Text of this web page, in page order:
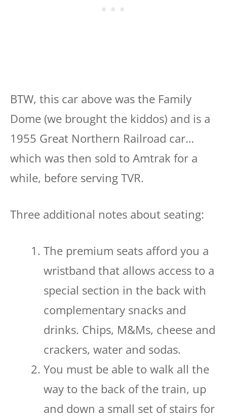
BTW, this car above was the Family
Dome (we brought the kiddos) and is a
1955 Great Northern Railroad car…
which was then sold to Amtrak for a
while, before serving TVR.
Three additional notes about seating:
The premium seats afford you a
wristband that allows access to a
special section in the back with
complementary snacks and
drinks. Chips, M&Ms, cheese and
crackers, water and sodas.
You must be able to walk all the
way to the back of the train, up
and down a small set of stairs for